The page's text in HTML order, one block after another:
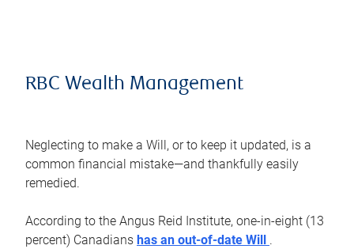
RBC Wealth Management
Neglecting to make a Will, or to keep it updated, is a
common financial mistake—and thankfully easily
remedied.
According to the Angus Reid Institute, one-in-eight (13
percent) Canadians has an out-of-date Will .